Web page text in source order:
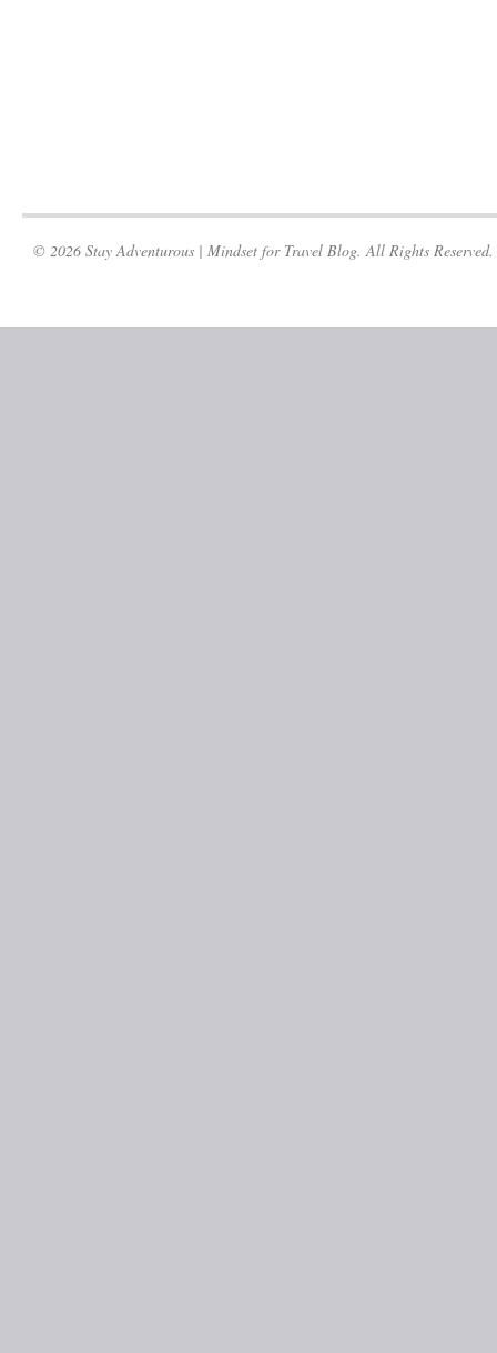
© 2026 Stay Adventurous | Mindset for Travel Blog. All Rights Reserved.